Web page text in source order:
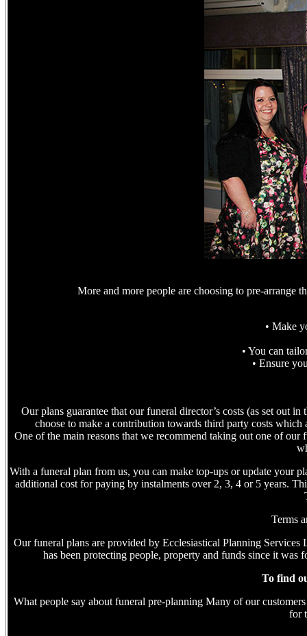
More and more people are choosing to pre-arrange
• Make
• You can
• Ensure
Our plans guarantee that our funeral director’s costs (as set out
choose to make a contribution towards third party costs
One of the main reasons that we recommend taking out one of
With a funeral plan from us, you can make top-ups or update your
additional cost for paying by instalments over 2, 3, 4 or 5 years.
Terms
Our funeral plans are provided by Ecclesiastical Planning
has been protecting people, property and funds since it
To find
What people say about funeral pre-planning Many of our
for